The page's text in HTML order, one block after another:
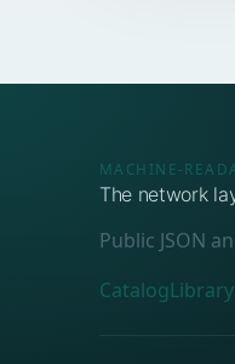
MACHINE-
The network
Public JSON
CatalogLibrary